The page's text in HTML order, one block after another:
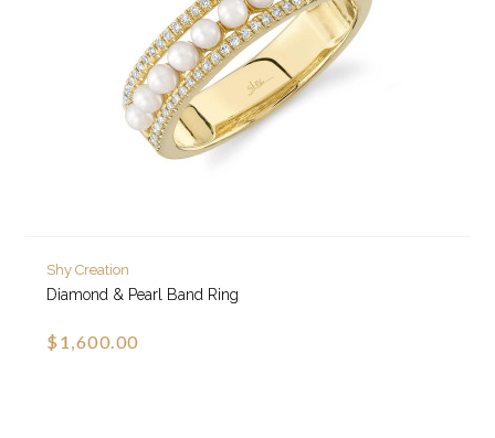
Shy Creation
Diamond & Pearl Band Ring
$1,600.00